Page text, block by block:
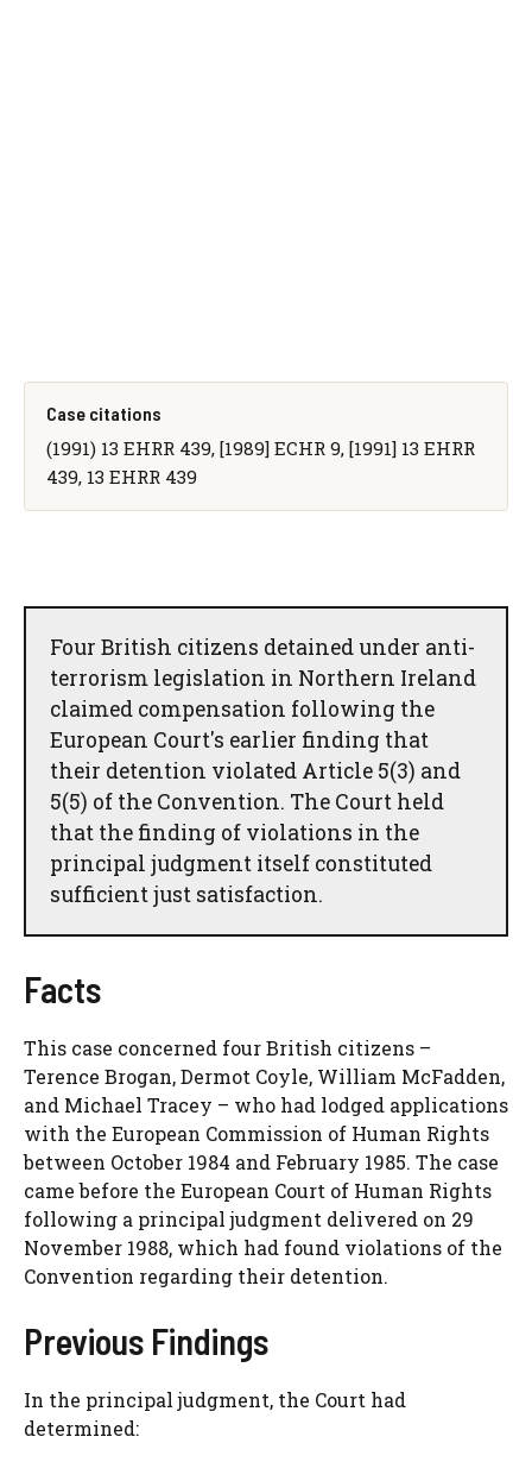
Case citations
(1991) 13 EHRR 439, [1989] ECHR 9, [1991] 13 EHRR
439, 13 EHRR 439
Four British citizens detained under anti-
terrorism legislation in Northern Ireland
claimed compensation following the
European Court's earlier finding that
their detention violated Article 5(3) and
5(5) of the Convention. The Court held
that the finding of violations in the
principal judgment itself constituted
sufficient just satisfaction.
Facts
This case concerned four British citizens –
Terence Brogan, Dermot Coyle, William McFadden,
and Michael Tracey – who had lodged applications
with the European Commission of Human Rights
between October 1984 and February 1985. The case
came before the European Court of Human Rights
following a principal judgment delivered on 29
November 1988, which had found violations of the
Convention regarding their detention.
Previous Findings
In the principal judgment, the Court had
determined: